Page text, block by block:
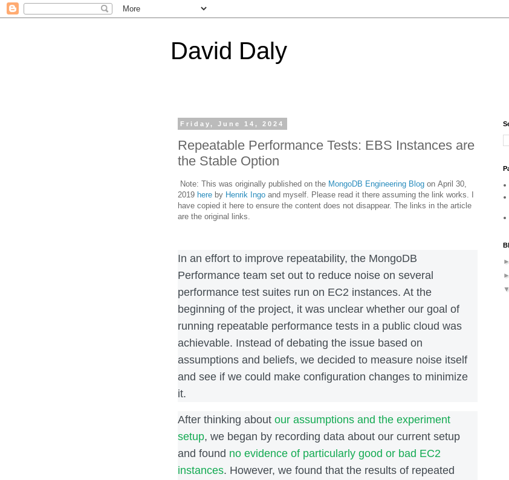
David Daly
Friday, June 14, 2024
Repeatable Performance Tests: EBS Instances are
the Stable Option
Note: This was originally published on the MongoDB Engineering Blog on April 30,
2019 here by Henrik Ingo and myself. Please read it there assuming the link works. I
have copied it here to ensure the content does not disappear. The links in the article
are the original links.
In an effort to improve repeatability, the MongoDB
Performance team set out to reduce noise on several
performance test suites run on EC2 instances. At the
beginning of the project, it was unclear whether our goal of
running repeatable performance tests in a public cloud was
achievable. Instead of debating the issue based on
assumptions and beliefs, we decided to measure noise itself
and see if we could make configuration changes to minimize
it.
After thinking about our assumptions and the experiment
setup, we began by recording data about our current setup
and found no evidence of particularly good or bad EC2
instances. However, we found that the results of repeated
►
►
▼